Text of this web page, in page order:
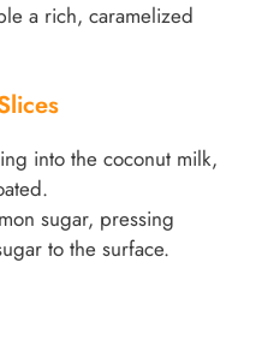
a rich, caramelized
into the coconut milk,
sugar, pressing
to the surface.